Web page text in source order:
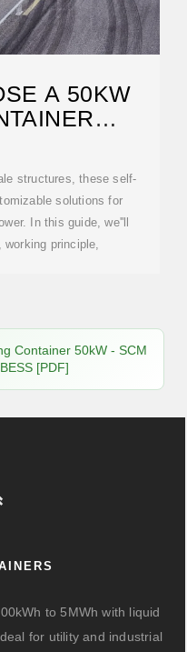
A 50KW
structures, these self-
solutions for
In this guide, we''ll
working principle,
Container 50kW - SCM
[PDF]
to 5MWh with liquid
for utility and industrial